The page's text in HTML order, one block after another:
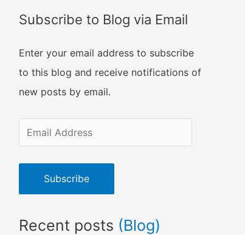
Subscribe to Blog via Email
Enter your email address to subscribe
to this blog and receive notifications of
new posts by email.
m
a
A
Subscribe
Recent posts (Blog)